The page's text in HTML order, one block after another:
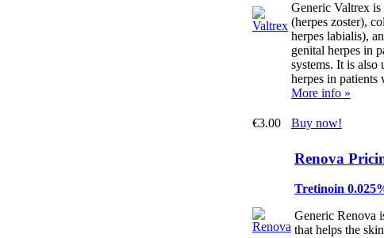
Generic Valtrex is
(herpes zoster),
herpes labialis),
genital herpes in
systems. It is also
herpes in
More info »
€3.00 Buy now!
Renova
Tretinoin
Generic Renova
that helps the